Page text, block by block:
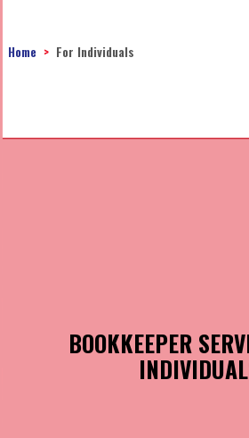
Home For Individuals
BOOKKEEPER